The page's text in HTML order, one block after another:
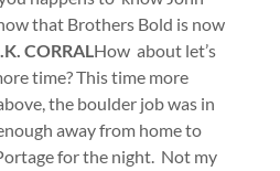
that Brothers Bold is now
CORRALHow about let’s
time? This time more
the boulder job was in
away from home to
for the night. Not my